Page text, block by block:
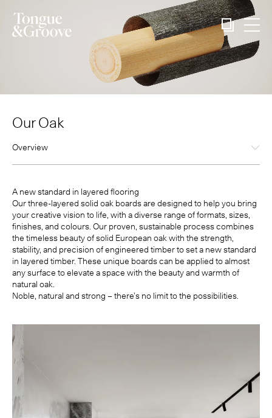
Our Oak
Overview
A new standard in layered flooring
Our three-layered solid oak boards are designed to help you bring
your creative vision to life, with a diverse range of formats, sizes,
finishes, and colours. Our proven, sustainable process combines
the timeless beauty of solid European oak with the strength,
stability, and precision of engineered timber to set a new standard
in layered timber. These unique boards can be applied to almost
any surface to elevate a space with the beauty and warmth of
natural oak.
Noble, natural and strong – there’s no limit to the possibilities.